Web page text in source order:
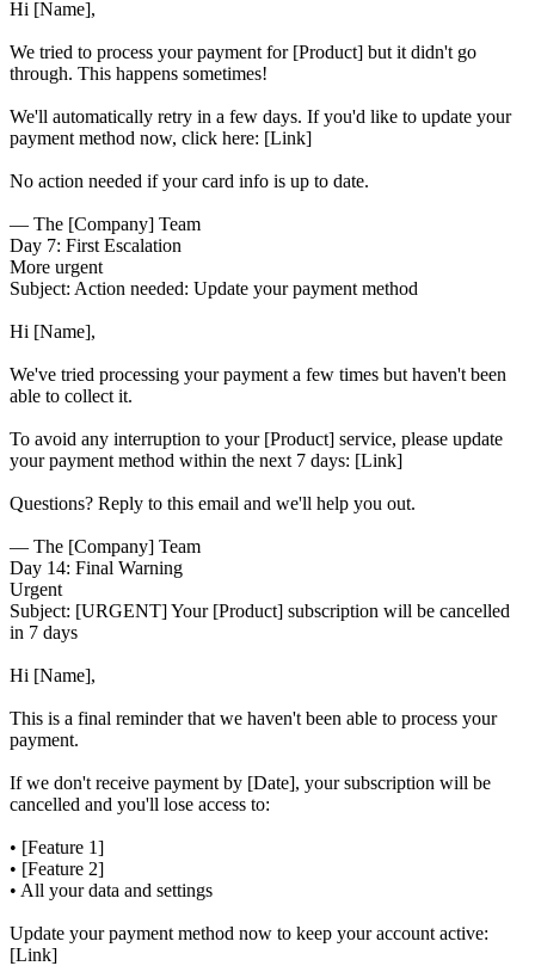
Hi [Name],
We tried to process your payment for [Product] but it didn't go
through. This happens sometimes!
We'll automatically retry in a few days. If you'd like to update your
payment method now, click here: [Link]
No action needed if your card info is up to date.
— The [Company] Team
Day 7: First Escalation
More urgent
Subject: Action needed: Update your payment method
Hi [Name],
We've tried processing your payment a few times but haven't been
able to collect it.
To avoid any interruption to your [Product] service, please update
your payment method within the next 7 days: [Link]
Questions? Reply to this email and we'll help you out.
— The [Company] Team
Day 14: Final Warning
Urgent
Subject: [URGENT] Your [Product] subscription will be cancelled
in 7 days
Hi [Name],
This is a final reminder that we haven't been able to process your
payment.
If we don't receive payment by [Date], your subscription will be
cancelled and you'll lose access to:
• [Feature 1]
• [Feature 2]
• All your data and settings
Update your payment method now to keep your account active:
[Link]